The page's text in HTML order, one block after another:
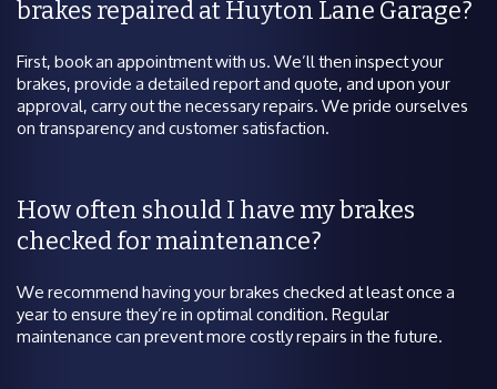
brakes repaired at Huyton Lane Garage?
First, book an appointment with us. We’ll then inspect your
brakes, provide a detailed report and quote, and upon your
approval, carry out the necessary repairs. We pride ourselves
on transparency and customer satisfaction.
How often should I have my brakes
checked for maintenance?
We recommend having your brakes checked at least once a
year to ensure they’re in optimal condition. Regular
maintenance can prevent more costly repairs in the future.